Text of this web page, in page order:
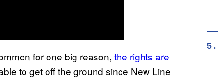
for one big reason, the rights are
to get off the ground since New Line